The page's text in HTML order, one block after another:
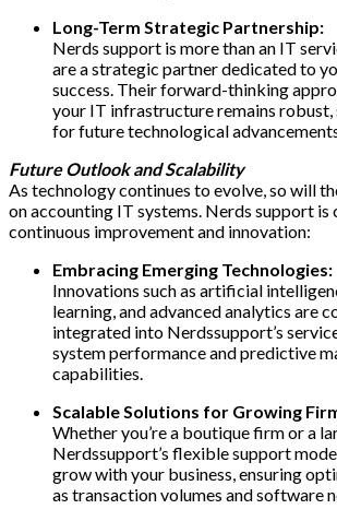
Long-Term Strategic Partnership:
Nerds support is more than an IT
are a strategic partner dedicated to
success. Their forward-thinking
your IT infrastructure remains robust,
for future technological
Future Outlook and Scalability
As technology continues to evolve, so will
on accounting IT systems. Nerds support
continuous improvement and innovation:
Embracing Emerging Technologies:
Innovations such as artificial
learning, and advanced analytics are
integrated into Nerdssupport’s
system performance and predictive
capabilities.
Scalable Solutions for Growing
Whether you’re a boutique firm or a
Nerdssupport’s flexible support
grow with your business, ensuring
as transaction volumes and software